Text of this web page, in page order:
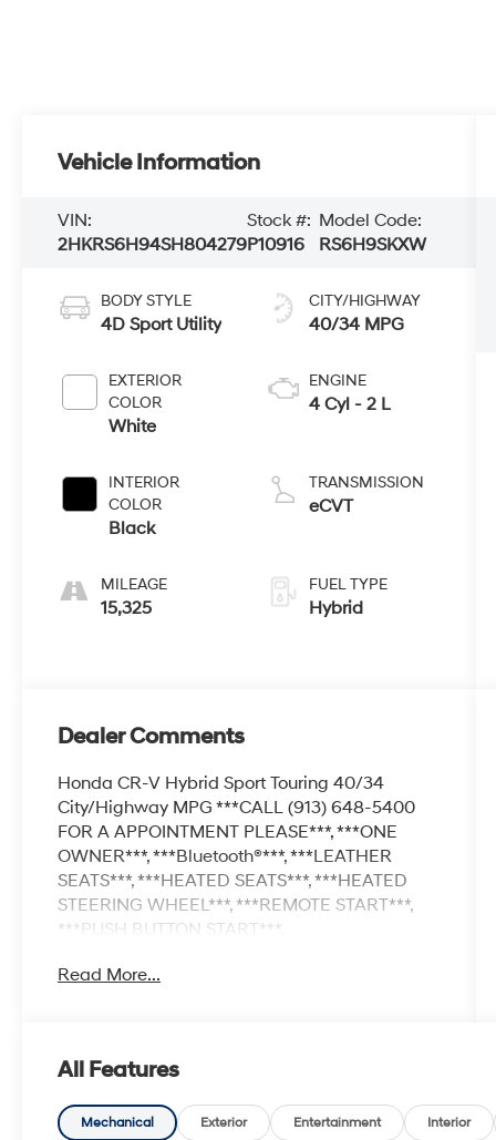
Vehicle Information
VIN:
2HKRS6H94SH804279
Stock #:
P10916
Model Code:
RS6H9SKXW
BODY STYLE
4D Sport Utility
EXTERIOR
COLOR
White
INTERIOR
COLOR
Black
MILEAGE
15,325
CITY/HIGHWAY
40/34 MPG
ENGINE
4 Cyl - 2 L
TRANSMISSION
eCVT
FUEL TYPE
Hybrid
Dealer Comments
Honda CR-V Hybrid Sport Touring 40/34
City/Highway MPG ***CALL (913) 648-5400
FOR A APPOINTMENT PLEASE***, ***ONE
OWNER***, ***Bluetooth®***, ***LEATHER
SEATS***, ***HEATED SEATS***, ***HEATED
STEERING WHEEL***, ***REMOTE START***,
***PUSH BUTTON START***,
***REAR SENSORS***, ***BLIND SPOT
***SUNROOF***, ***USB PORT***, ***AUXILIARY
PORT***, ***KEYLESS ENTER***, ***APPLE
CARPLAY/ANDROID AUTO***, CR-V Hybrid
Read More...
All Features
Mechanical Exterior Entertainment Interior